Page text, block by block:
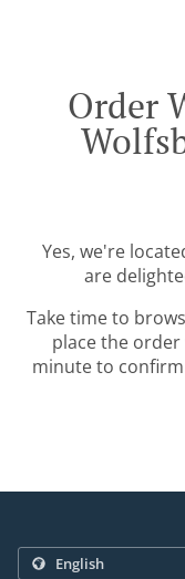
Order
Yes, we're
are
Take time to
place the order
minute to